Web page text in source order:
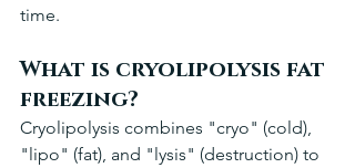
time.
What is cryolipolysis fat
freezing?
Cryolipolysis combines "cryo" (cold),
"lipo" (fat), and "lysis" (destruction) to